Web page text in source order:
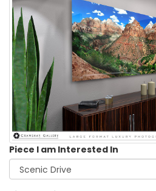
Piece I am Interested In